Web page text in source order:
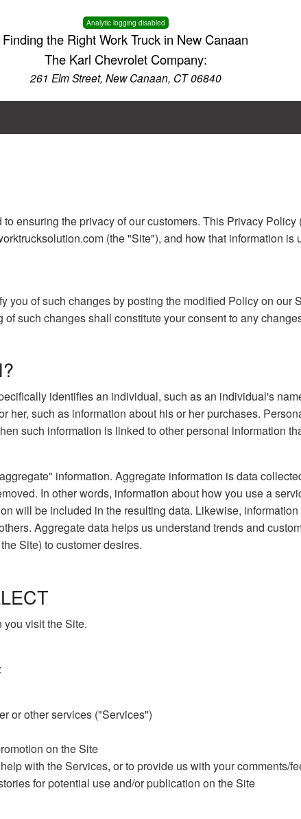
Analytic logging disabled
Finding the Right Work Truck in New Canaan
The Karl Chevrolet Company:
261 Elm Street, New Canaan, CT 06840
ensuring the privacy of our customers. This Privacy
(the "Site"), and how that information
you of such changes by posting the modified Policy on
such changes shall constitute your consent to any
identifies an individual, such as an individual's
her, such as information about his or her purchases.
such information is linked to other personal information
information. Aggregate information is data
In other words, information about how you use a
will be included in the resulting data. Likewise,
Aggregate data helps us understand trends and
Site) to customer desires.
visit the Site.
or other services ("Services")
on the Site
with the Services, or to provide us with your comments/
for potential use and/or publication on the Site